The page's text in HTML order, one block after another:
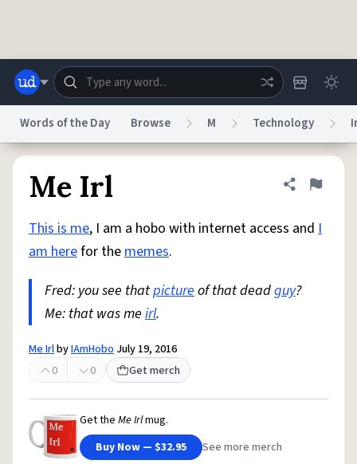
Help
System
Do Not Sell My Personal InformationInformation Collection Notice
reCAPTCHA PrivacyTerms of Service
AccessibilityReport a Bug
© 1999–2026 Urban Dictionary ®
Words of the Day Browse M Technology
Me Irl Share
Flag
This is me, I am a hobo with internet access and I
am herefor thememes.
Fred: you see thatpictureof that deadguy?
Me: that was me irl.
Me IrlbyIAmHobo July 19, 2016
0
0 Get merch
Get the Me Irlmug.
Buy Now — $32.95
See more merch